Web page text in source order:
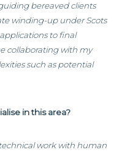
bereaved clients
winding-up under Scots
to final
collaborating with my
such as potential
in this area?
work with human